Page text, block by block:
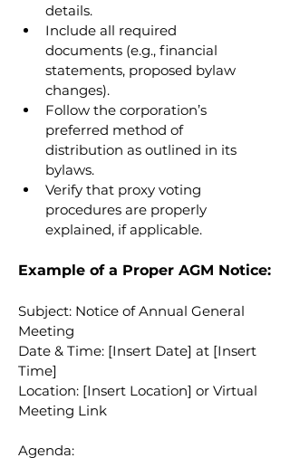
details.
Include all required
documents (e.g., financial
statements, proposed bylaw
changes).
Follow the corporation’s
preferred method of
distribution as outlined in its
bylaws.
Verify that proxy voting
procedures are properly
explained, if applicable.
Example of a Proper AGM Notice:
Subject: Notice of Annual General
Meeting
Date & Time: [Insert Date] at [Insert
Time]
Location: [Insert Location] or Virtual
Meeting Link
Agenda: